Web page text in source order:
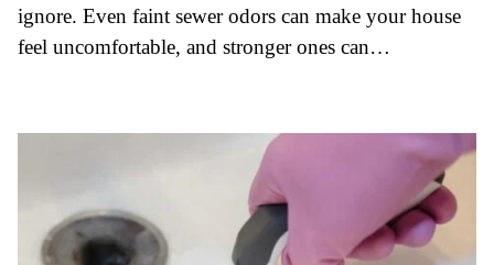
ignore. Even faint sewer odors can make your house
feel uncomfortable, and stronger ones can…